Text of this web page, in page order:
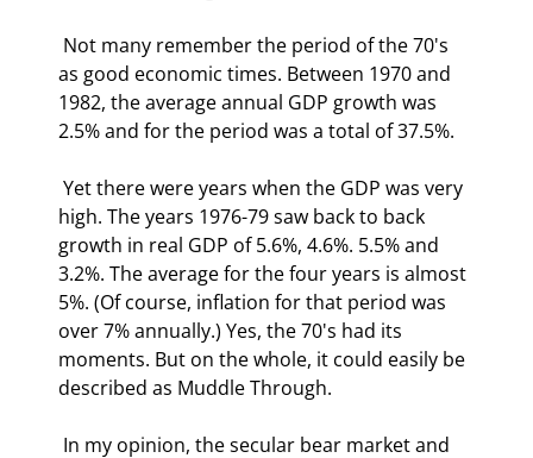
as good economic times. Between 1970 and
1982, the average annual GDP growth was
2.5% and for the period was a total of 37.5%.
high. The years 1976-79 saw back to back
growth in real GDP of 5.6%, 4.6%. 5.5% and
3.2%. The average for the four years is almost
5%. (Of course, inflation for that period was
over 7% annually.) Yes, the 70's had its
moments. But on the whole, it could easily be
described as Muddle Through.